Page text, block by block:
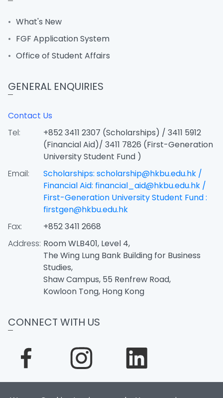
What's New
FGF Application System
Office of Student Affairs
GENERAL ENQUIRIES
Contact Us
Tel:
+852 3411 2307 (Scholarships) / 3411 5912
(Financial Aid)/ 3411 7826 (First-Generation
University Student Fund )
Email:
Scholarships: scholarship@hkbu.edu.hk /
Financial Aid: financial_aid@hkbu.edu.hk /
First-Generation University Student Fund :
firstgen@hkbu.edu.hk
Fax:
+852 3411 2668
Address: Room WLB401, Level 4,
The Wing Lung Bank Building for Business
Studies,
Shaw Campus, 55 Renfrew Road,
Kowloon Tong, Hong Kong
CONNECT WITH US